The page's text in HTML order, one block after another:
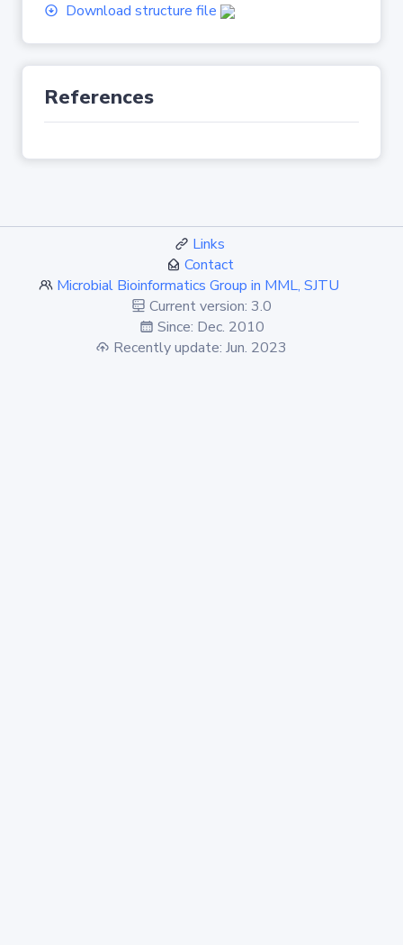
Download structure file
References
Links
Contact
Microbial Bioinformatics Group in MML, SJTU
Current version: 3.0
Since: Dec. 2010
Recently update: Jun. 2023